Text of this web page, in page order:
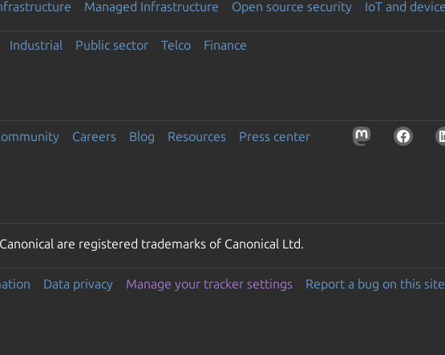
Managed Infrastructure Open source security IoT and
Industrial Public sector Telco Finance
Careers Blog Resources Press center
are registered trademarks of Canonical Ltd.
Data privacy Manage your tracker settings Report a bug on this site